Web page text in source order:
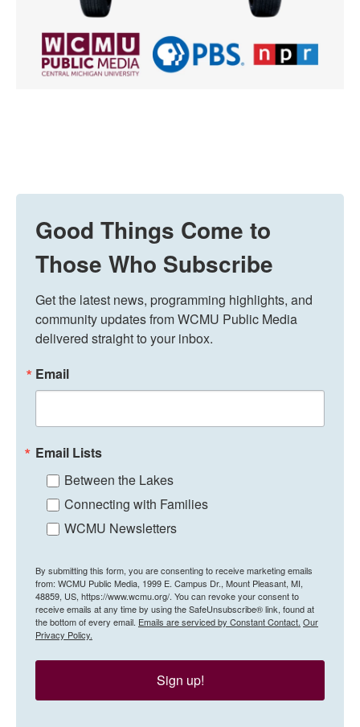
Good Things Come to
Those Who Subscribe
Get the latest news, programming highlights, and
community updates from WCMU Public Media
delivered straight to your inbox.
Email
Email Lists
Between the Lakes
Connecting with Families
WCMU Newsletters
By submitting this form, you are consenting to receive marketing emails
from: WCMU Public Media, 1999 E. Campus Dr., Mount Pleasant, MI,
48859, US, https://www.wcmu.org/. You can revoke your consent to
receive emails at any time by using the SafeUnsubscribe® link, found at
the bottom of every email. Emails are serviced by Constant Contact. Our
Privacy Policy.
Sign up!